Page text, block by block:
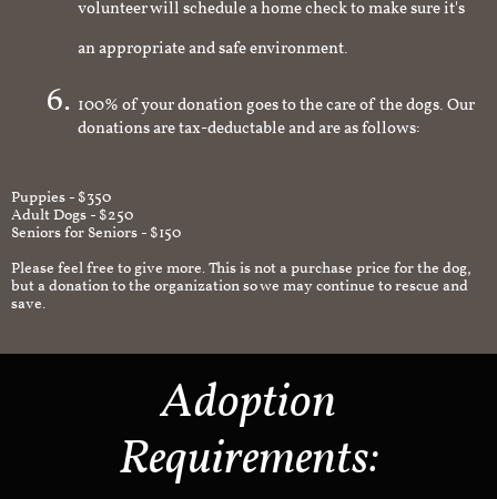
volunteer will schedule a home check to make sure it's
an appropriate and safe environment.
100% of your donation goes to the care of the dogs. Our
donations are tax-deductable and are as follows:
Puppies - $350
Adult Dogs - $250
Seniors for Seniors - $150
Please feel free to give more. This is not a purchase price for the dog,
but a donation to the organization so we may continue to rescue and
save.
Adoption
Requirements: